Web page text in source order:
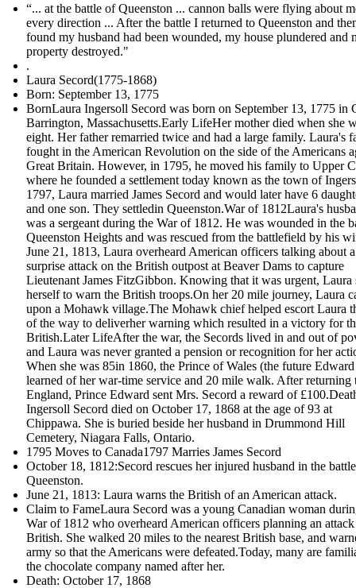
“... at the battle of Queenston ... cannon balls were flying about
every direction ... After the battle I returned to Queenston and
found my husband had been wounded, my house plundered and
property destroyed."
.
Laura Secord(1775-1868)
Born: September 13, 1775
BornLaura Ingersoll Secord was born on September 13, 1775 in
Barrington, Massachusetts.Early LifeHer mother died when she
eight. Her father remarried twice and had a large family. Laura's
fought in the American Revolution on the side of the Americans
Great Britain. However, in 1795, he moved his family to Upper
where he founded a settlement today known as the town of
1797, Laura married James Secord and would later have 6
and one son. They settledin Queenston.War of 1812Laura's
was a sergeant during the War of 1812. He was wounded in the
Queenston Heights and was rescued from the battlefield by his
June 21, 1813, Laura overheard American officers talking about a
surprise attack on the British outpost at Beaver Dams to capture
Lieutenant James FitzGibbon. Knowing that it was urgent, Laura
herself to warn the British troops.On her 20 mile journey, Laura
upon a Mohawk village.The Mohawk chief helped escort Laura
of the way to deliverher warning which resulted in a victory for
British.Later LifeAfter the war, the Secords lived in and out of
and Laura was never granted a pension or recognition for her
When she was 85in 1860, the Prince of Wales (the future
learned of her war-time service and 20 mile walk. After returning
England, Prince Edward sent Mrs. Secord a reward of
Ingersoll Secord died on October 17, 1868 at the age of 93 at
Chippawa. She is buried beside her husband in Drummond Hill
Cemetery, Niagara Falls, Ontario.
1795 Moves to Canada1797 Marries James Secord
October 18, 1812:Secord rescues her injured husband in the
Queenston.
June 21, 1813: Laura warns the British of an American attack.
Claim to FameLaura Secord was a young Canadian woman
War of 1812 who overheard American officers planning an
British. She walked 20 miles to the nearest British base, and
army so that the Americans were defeated.Today, many are
the chocolate company named after her.
Death: October 17, 1868